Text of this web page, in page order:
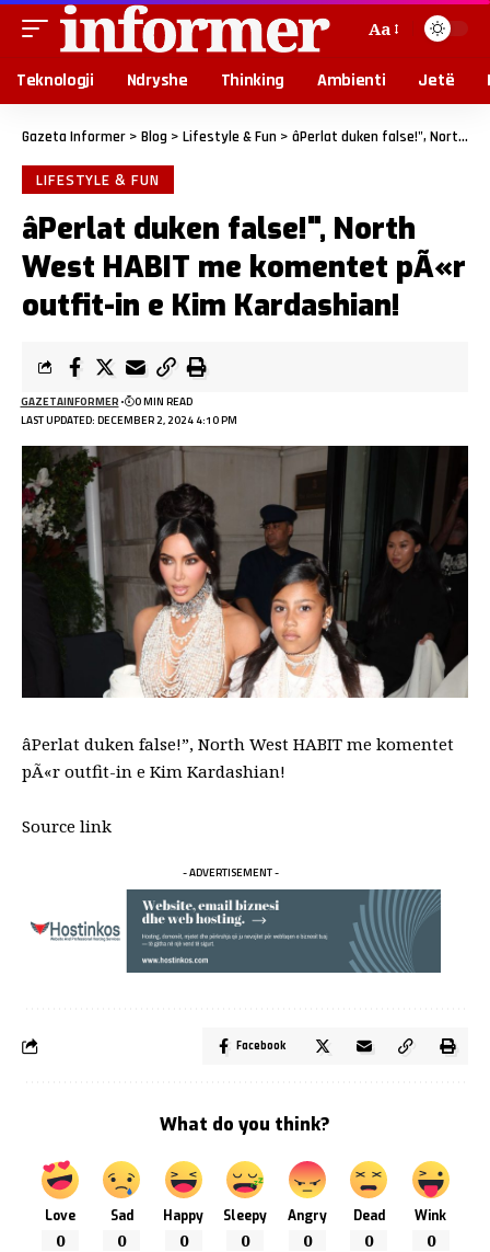
Aa
Teknologji Ndryshe Thinking Ambienti Jetë
Gazeta Informer > Blog > Lifestyle & Fun > âPerlat duken false!", North West HABIT me komentet pÃ«r outfit-in e Kim Kardashian!
LIFESTYLE & FUN
âPerlat duken false!", North
West HABIT me komentet pÃ«r
outfit-in e Kim Kardashian!
LAST UPDATED: DECEMBER 2, 2024 4:10 PM
GAZETAINFORMER 0 MIN READ
âPerlat duken false!”, North West HABIT me komentet
pÃ«r outfit-in e Kim Kardashian!
Source link
- ADVERTISEMENT -
Facebook
What do you think?
Love
0
Sad
0
Happy
0
Sleepy
0
Angry
0
Dead
0
Wink
0